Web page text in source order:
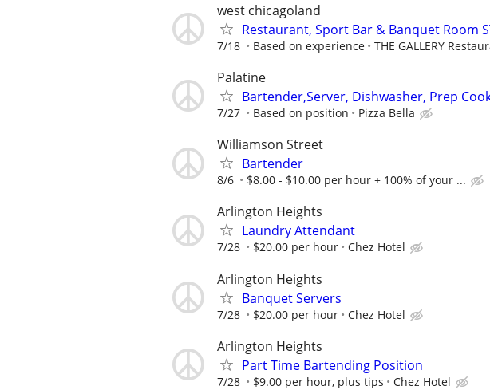
west chicagoland
Restaurant, Sport Bar & Banquet Room
7/18 Based on experience THE GALLERY
Palatine
Bartender,Server, Dishwasher, Prep
7/27 Based on position Pizza Bella
Williamson Street
Bartender
8/6 $8.00 - $10.00 per hour + 100% of your ...
Arlington Heights
Laundry Attendant
7/28 $20.00 per hour Chez Hotel
Arlington Heights
Banquet Servers
7/28 $20.00 per hour Chez Hotel
Arlington Heights
Part Time Bartending Position
7/28 $9.00 per hour, plus tips Chez Hotel